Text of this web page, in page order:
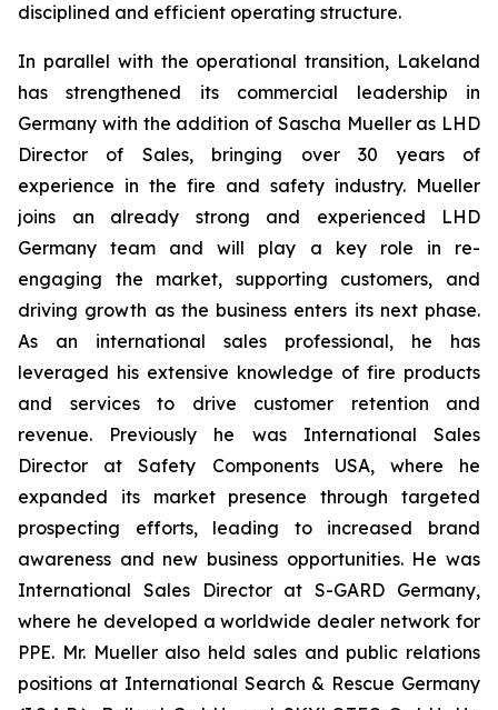
disciplined and efficient operating structure.
In parallel with the operational transition, Lakeland
has strengthened its commercial leadership in
Germany with the addition of Sascha Mueller as LHD
Director of Sales, bringing over 30 years of
experience in the fire and safety industry. Mueller
joins an already strong and experienced LHD
Germany team and will play a key role in re-
engaging the market, supporting customers, and
driving growth as the business enters its next phase.
As an international sales professional, he has
leveraged his extensive knowledge of fire products
and services to drive customer retention and
revenue. Previously he was International Sales
Director at Safety Components USA, where he
expanded its market presence through targeted
prospecting efforts, leading to increased brand
awareness and new business opportunities. He was
International Sales Director at S-GARD Germany,
where he developed a worldwide dealer network for
PPE. Mr. Mueller also held sales and public relations
positions at International Search & Rescue Germany